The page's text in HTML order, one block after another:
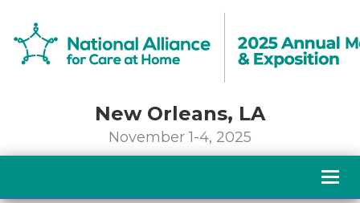
New Orleans, LA
November 1-4, 2025